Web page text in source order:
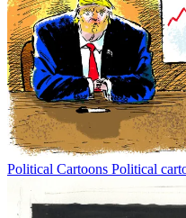
Political Cartoons Political